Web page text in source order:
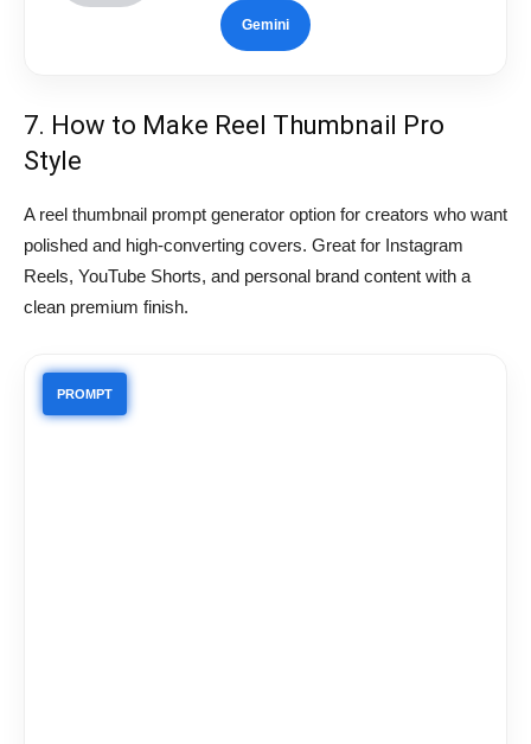
Gemini
7. How to Make Reel Thumbnail Pro
Style
A reel thumbnail prompt generator option for creators who want
polished and high-converting covers. Great for Instagram
Reels, YouTube Shorts, and personal brand content with a
clean premium finish.
PROMPT